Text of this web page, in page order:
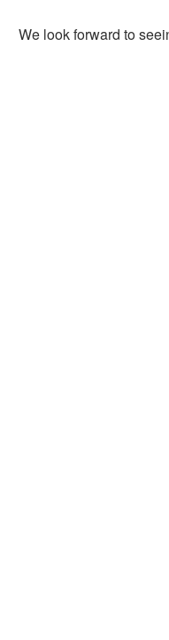
We look forward to